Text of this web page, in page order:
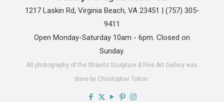
1217 Laskin Rd, Virginia Beach, VA 23451 | (757) 305-
9411
Open Monday-Saturday 10am - 6pm. Closed on
Sunday.
All photography of the Stravitz Sculpture & Fine Art Gallery was
done by Christopher Tolton.